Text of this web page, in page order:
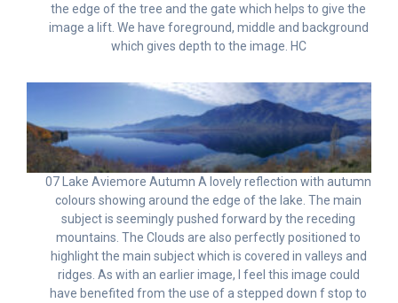
the edge of the tree and the gate which helps to give the
image a lift. We have foreground, middle and background
which gives depth to the image. HC
07 Lake Aviemore Autumn A lovely reflection with autumn
colours showing around the edge of the lake. The main
subject is seemingly pushed forward by the receding
mountains. The Clouds are also perfectly positioned to
highlight the main subject which is covered in valleys and
ridges. As with an earlier image, I feel this image could
have benefited from the use of a stepped down f stop to